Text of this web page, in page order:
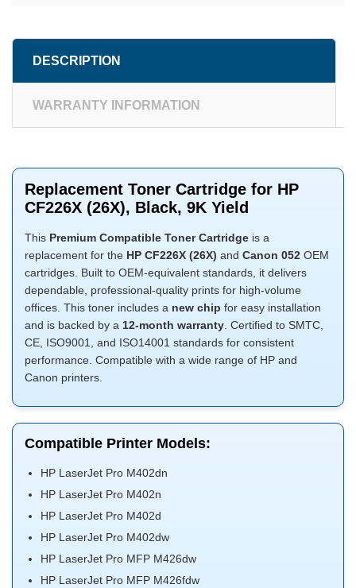
DESCRIPTION
WARRANTY INFORMATION
Replacement Toner Cartridge for HP
CF226X (26X), Black, 9K Yield
This Premium Compatible Toner Cartridge is a
replacement for the HP CF226X (26X) and Canon 052 OEM
cartridges. Built to OEM-equivalent standards, it delivers
dependable, professional-quality prints for high-volume
offices. This toner includes a new chip for easy installation
and is backed by a 12-month warranty. Certified to SMTC,
CE, ISO9001, and ISO14001 standards for consistent
performance. Compatible with a wide range of HP and
Canon printers.
Compatible Printer Models:
HP LaserJet Pro M402dn
HP LaserJet Pro M402n
HP LaserJet Pro M402d
HP LaserJet Pro M402dw
HP LaserJet Pro MFP M426dw
HP LaserJet Pro MFP M426fdw